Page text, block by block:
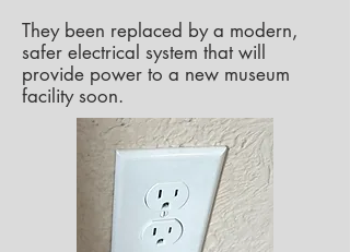
They been replaced by a modern,
safer electrical system that will
provide power to a new museum
facility soon.